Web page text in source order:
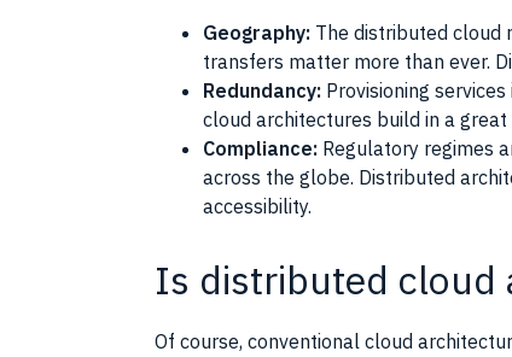
Geography: The distributed cloud
transfers matter more than ever.
Redundancy: Provisioning
cloud architectures build in a
Compliance: Regulatory regimes
across the globe. Distributed
accessibility.
Is distributed cloud
Of course, conventional cloud